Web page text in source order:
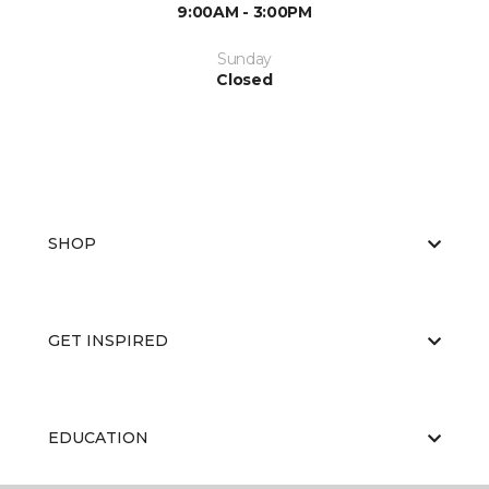
9:00AM - 3:00PM
Sunday
Closed
SHOP
GET INSPIRED
EDUCATION